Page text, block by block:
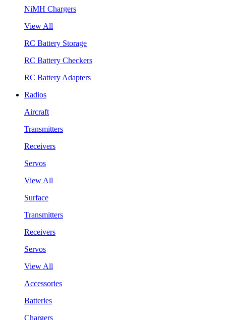
NiMH Chargers
View All
RC Battery Storage
RC Battery Checkers
RC Battery Adapters
Radios
Aircraft
Transmitters
Receivers
Servos
View All
Surface
Transmitters
Receivers
Servos
View All
Accessories
Batteries
Chargers